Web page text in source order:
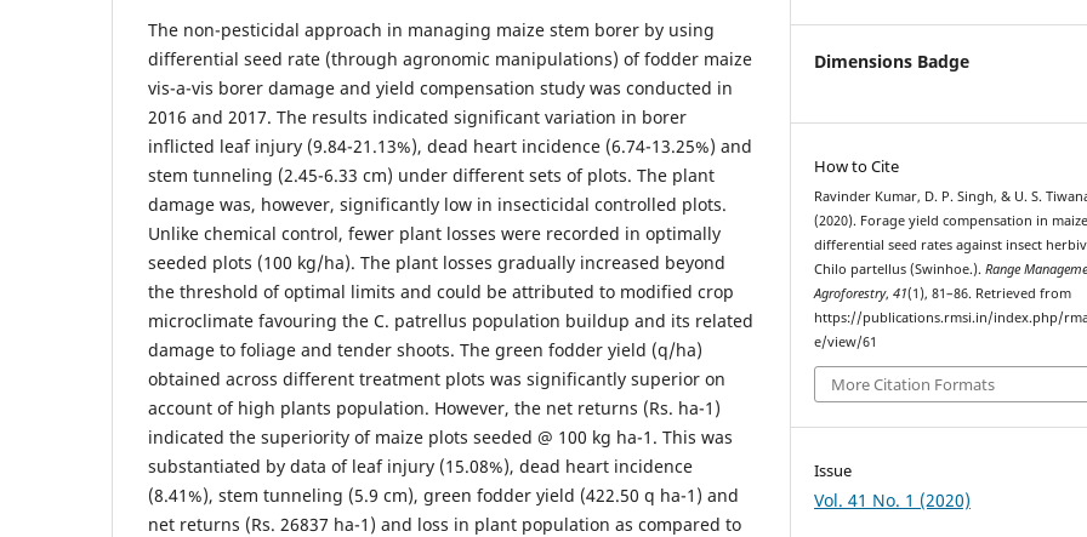
The non-pesticidal approach in managing maize stem borer by using
differential seed rate (through agronomic manipulations) of fodder maize
vis-a-vis borer damage and yield compensation study was conducted in
2016 and 2017. The results indicated significant variation in borer
inflicted leaf injury (9.84-21.13%), dead heart incidence (6.74-13.25%) and
stem tunneling (2.45-6.33 cm) under different sets of plots. The plant
damage was, however, significantly low in insecticidal controlled plots.
Unlike chemical control, fewer plant losses were recorded in optimally
seeded plots (100 kg/ha). The plant losses gradually increased beyond
the threshold of optimal limits and could be attributed to modified crop
microclimate favouring the C. patrellus population buildup and its related
damage to foliage and tender shoots. The green fodder yield (q/ha)
obtained across different treatment plots was significantly superior on
account of high plants population. However, the net returns (Rs. ha-1)
indicated the superiority of maize plots seeded @ 100 kg ha-1. This was
substantiated by data of leaf injury (15.08%), dead heart incidence
(8.41%), stem tunneling (5.9 cm), green fodder yield (422.50 q ha-1) and
net returns (Rs. 26837 ha-1) and loss in plant population as compared to
Dimensions Badge
How to Cite
Ravinder Kumar, D. P. Singh, & U. S.
(2020). Forage yield compensation in
differential seed rates against insect
Chilo partellus (Swinhoe.).Range
Agroforestry,41(1), 81–86. Retrieved from
https://publications.rmsi.in/index.php/
e/view/61
More Citation Formats
Issue
Vol. 41 No. 1 (2020)